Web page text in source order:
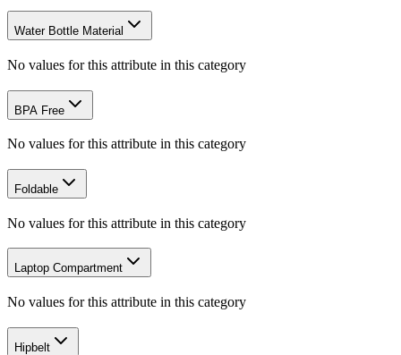
Water Bottle Material
No values for this attribute in this category
BPA Free
No values for this attribute in this category
Foldable
No values for this attribute in this category
Laptop Compartment
No values for this attribute in this category
Hipbelt